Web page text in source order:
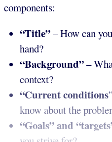
components:
“Title”– How can
hand?
“Background”–
context?
“Current conditions
know about the
“Goals” and